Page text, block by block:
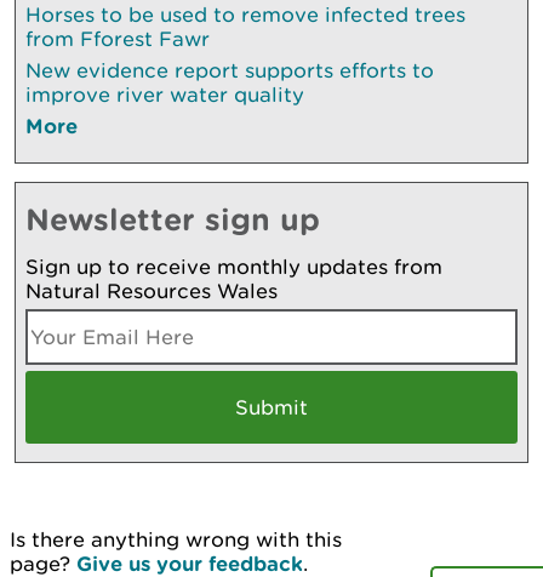
Horses to be used to remove infected trees
from Fforest Fawr
New evidence report supports efforts to
improve river water quality
More
Newsletter sign up
Sign up to receive monthly updates from
Natural Resources Wales
Is there anything wrong with this
page? Give us your feedback.